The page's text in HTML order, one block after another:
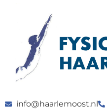
info@haarlemoost.nl